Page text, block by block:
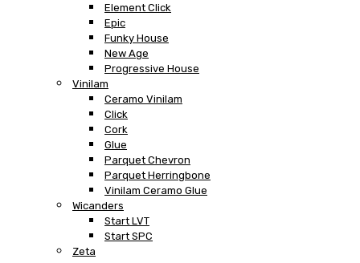
Element Click
Epic
Funky House
New Age
Progressive House
Vinilam
Ceramo Vinilam
Click
Cork
Glue
Parquet Chevron
Parquet Herringbone
Vinilam Ceramo Glue
Wicanders
Start LVT
Start SPC
Zeta